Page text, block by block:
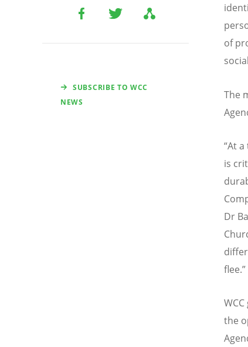
SUBSCRIBE TO WCC
NEWS
of
The
“At a
is
Dr
flee.”
the